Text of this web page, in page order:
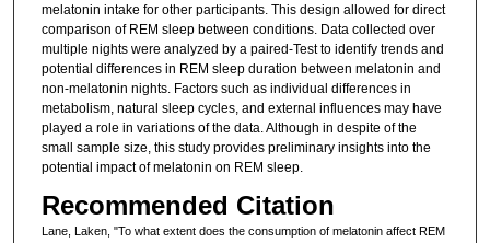
melatonin intake for other participants. This design allowed for direct
comparison of REM sleep between conditions. Data collected over
multiple nights were analyzed by a paired-Test to identify trends and
potential differences in REM sleep duration between melatonin and
non-melatonin nights. Factors such as individual differences in
metabolism, natural sleep cycles, and external influences may have
played a role in variations of the data. Although in despite of the
small sample size, this study provides preliminary insights into the
potential impact of melatonin on REM sleep.
Recommended Citation
Lane, Laken, "To what extent does the consumption of melatonin affect REM